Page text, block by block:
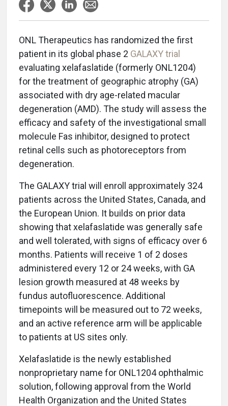
ONL Therapeutics has randomized the first
patient in its global phase 2 GALAXY trial
evaluating xelafaslatide (formerly ONL1204)
for the treatment of geographic atrophy (GA)
associated with dry age-related macular
degeneration (AMD). The study will assess the
efficacy and safety of the investigational small
molecule Fas inhibitor, designed to protect
retinal cells such as photoreceptors from
degeneration.
The GALAXY trial will enroll approximately 324
patients across the United States, Canada, and
the European Union. It builds on prior data
showing that xelafaslatide was generally safe
and well tolerated, with signs of efficacy over 6
months. Patients will receive 1 of 2 doses
administered every 12 or 24 weeks, with GA
lesion growth measured at 48 weeks by
fundus autofluorescence. Additional
timepoints will be measured out to 72 weeks,
and an active reference arm will be applicable
to patients at US sites only.
Xelafaslatide is the newly established
nonproprietary name for ONL1204 ophthalmic
solution, following approval from the World
Health Organization and the United States